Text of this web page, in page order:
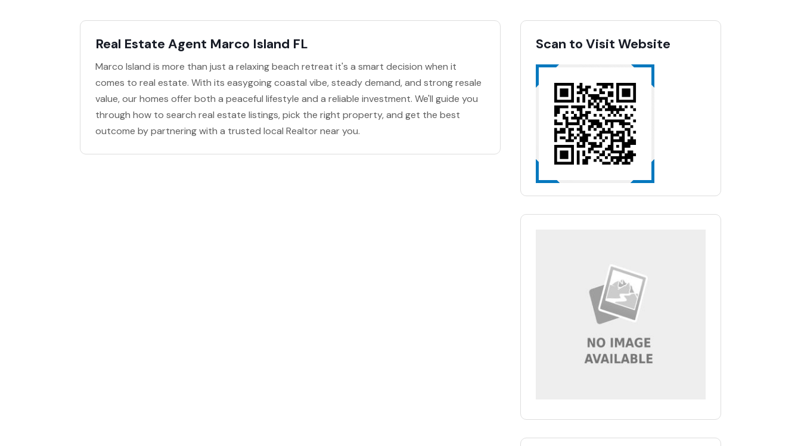
Real Estate Agent Marco Island FL
Marco Island is more than just a relaxing beach retreat it's a smart decision when it
comes to real estate. With its easygoing coastal vibe, steady demand, and strong resale
value, our homes offer both a peaceful lifestyle and a reliable investment. We'll guide you
through how to search real estate listings, pick the right property, and get the best
outcome by partnering with a trusted local Realtor near you.
Scan to Visit Website